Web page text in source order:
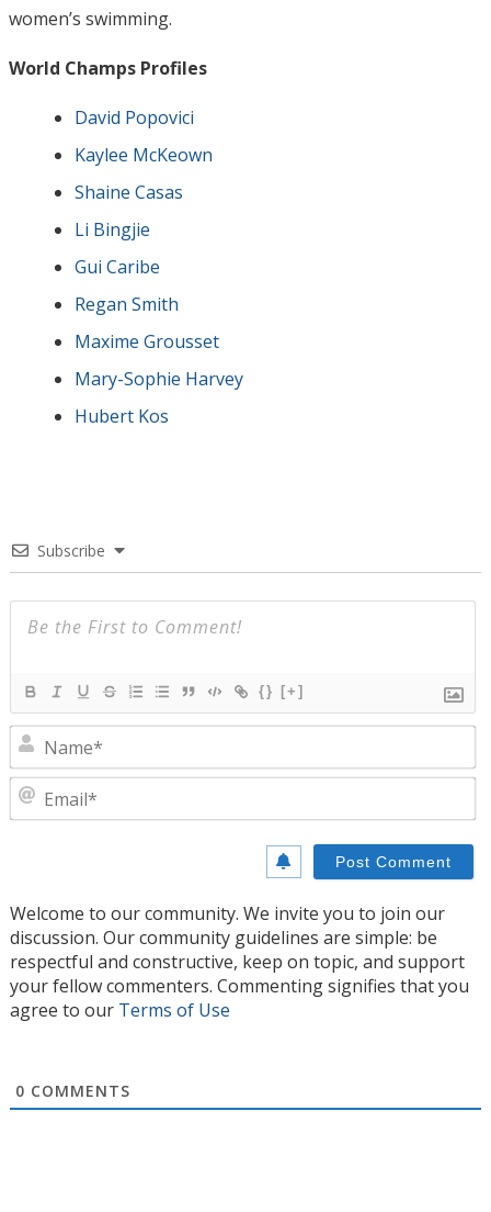
women’s swimming.
World Champs Profiles
David Popovici
Kaylee McKeown
Shaine Casas
Li Bingjie
Gui Caribe
Regan Smith
Maxime Grousset
Mary-Sophie Harvey
Hubert Kos
Subscribe
{} [+]
Welcome to our community. We invite you to join our
discussion. Our community guidelines are simple: be
respectful and constructive, keep on topic, and support
your fellow commenters. Commenting signifies that you
agree to our Terms of Use
0 COMMENTS